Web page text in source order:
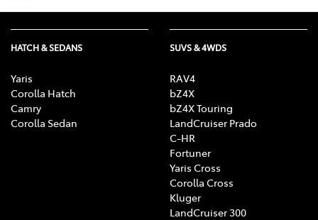
HATCH & SEDANS
Yaris
Corolla Hatch
Camry
Corolla Sedan
SUVS & 4WDS
RAV4
bZ4X
bZ4X Touring
LandCruiser Prado
C-HR
Fortuner
Yaris Cross
Corolla Cross
Kluger
LandCruiser 300